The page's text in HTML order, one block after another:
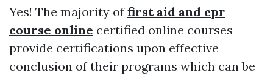
Yes! The majority offirst aid and cpr
course online certified online courses
provide certifications upon effective
conclusion of their programs which can be